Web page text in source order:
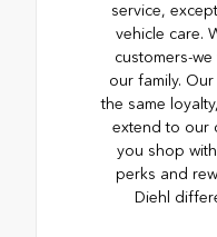
service,
vehicle care.
customers-
our family.
the same
extend to our
you shop
perks and
Diehl